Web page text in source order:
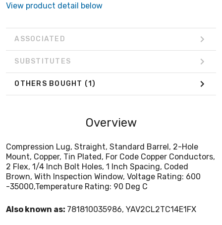
-35000,Temperature Rating: 90 Deg C
View product detail below
ASSOCIATED
SUBSTITUTES
OTHERS BOUGHT (1)
Overview
Compression Lug, Straight, Standard Barrel, 2-Hole
Mount, Copper, Tin Plated, For Code Copper Conductors,
2 Flex, 1/4 Inch Bolt Holes, 1 Inch Spacing, Coded
Brown, With Inspection Window, Voltage Rating: 600
-35000,Temperature Rating: 90 Deg C
Also known as: 781810035986, YAV2CL2TC14E1FX